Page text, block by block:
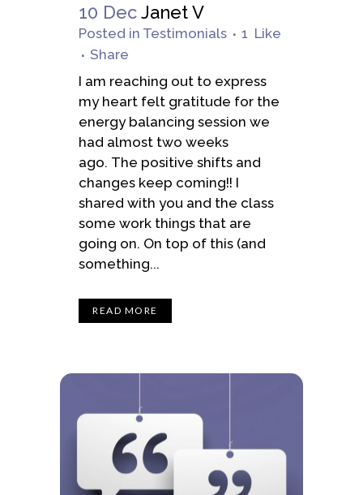
10 DecJanet V
Posted in Testimonials 1 Like
Share
I am reaching out to express
my heart felt gratitude for the
energy balancing session we
had almost two weeks
ago. The positive shifts and
changes keep coming!! I
shared with you and the class
some work things that are
going on. On top of this (and
something...
READ MORE